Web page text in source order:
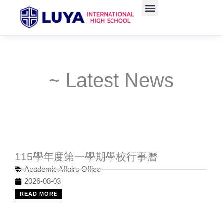
~ Latest News
115學年度第一學期學校行事曆
Academic Affairs Office
2026-08-03
READ MORE